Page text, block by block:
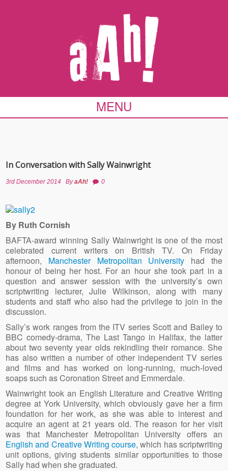
MENU
In Conversation with Sally Wainwright
3rd December 2014 ByaAh! 0
By Ruth Cornish
BAFTA-award winning Sally Wainwright is one of the most
celebrated current writers on British TV. On Friday
afternoon, Manchester Metropolitan University had the
honour of being her host. For an hour she took part in a
question and answer session with the university’s own
scriptwriting lecturer, Julie Wilkinson, along with many
students and staff who also had the privilege to join in the
discussion.
Sally’s work ranges from the ITV series Scott and Bailey to
BBC comedy-drama, The Last Tango in Halifax, the latter
about two seventy year olds rekindling their romance. She
has also written a number of other independent TV series
and films and has worked on long-running, much-loved
soaps such as Coronation Street and Emmerdale.
Wainwright took an English Literature and Creative Writing
degree at York University, which obviously gave her a firm
foundation for her work, as she was able to interest and
acquire an agent at 21 years old. The reason for her visit
was that Manchester Metropolitan University offers an
English and Creative Writing course, which has scriptwriting
unit options, giving students similar opportunities to those
Sally had when she graduated.